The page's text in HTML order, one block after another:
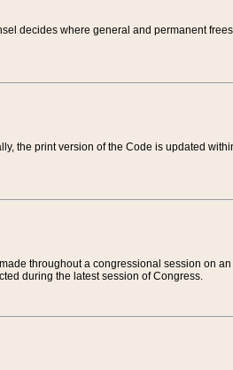
decides where general and permanent
the print version of the Code is updated
throughout a congressional session on
during the latest session of Congress.